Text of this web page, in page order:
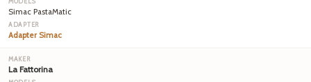
Simac PastaMatic
Adapter Simac
La Fattorina